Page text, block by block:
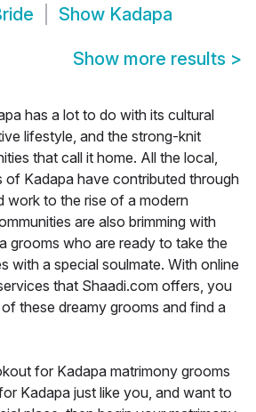
Show Kadapa
Show more results >
has a lot to do with its cultural
lifestyle, and the strong-knit
that call it home. All the local,
of Kadapa have contributed through
work to the rise of a modern
are also brimming with
grooms who are ready to take the
with a special soulmate. With online
that Shaadi.com offers, you
these dreamy grooms and find a
for Kadapa matrimony grooms
Kadapa just like you, and want to